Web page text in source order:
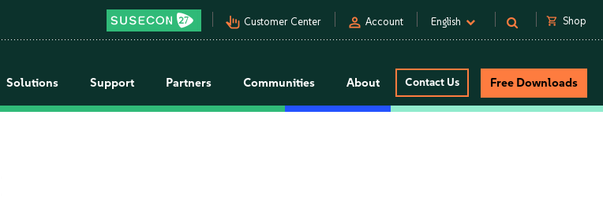
pan_tool_alt Customer Center person Account English shopping_cart Shop
Solutions Support Partners Communities About Contact Us Free Downloads